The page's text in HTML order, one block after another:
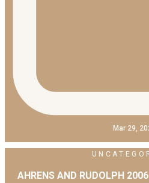
Mar 29,
AHRENS AND RUDOLPH